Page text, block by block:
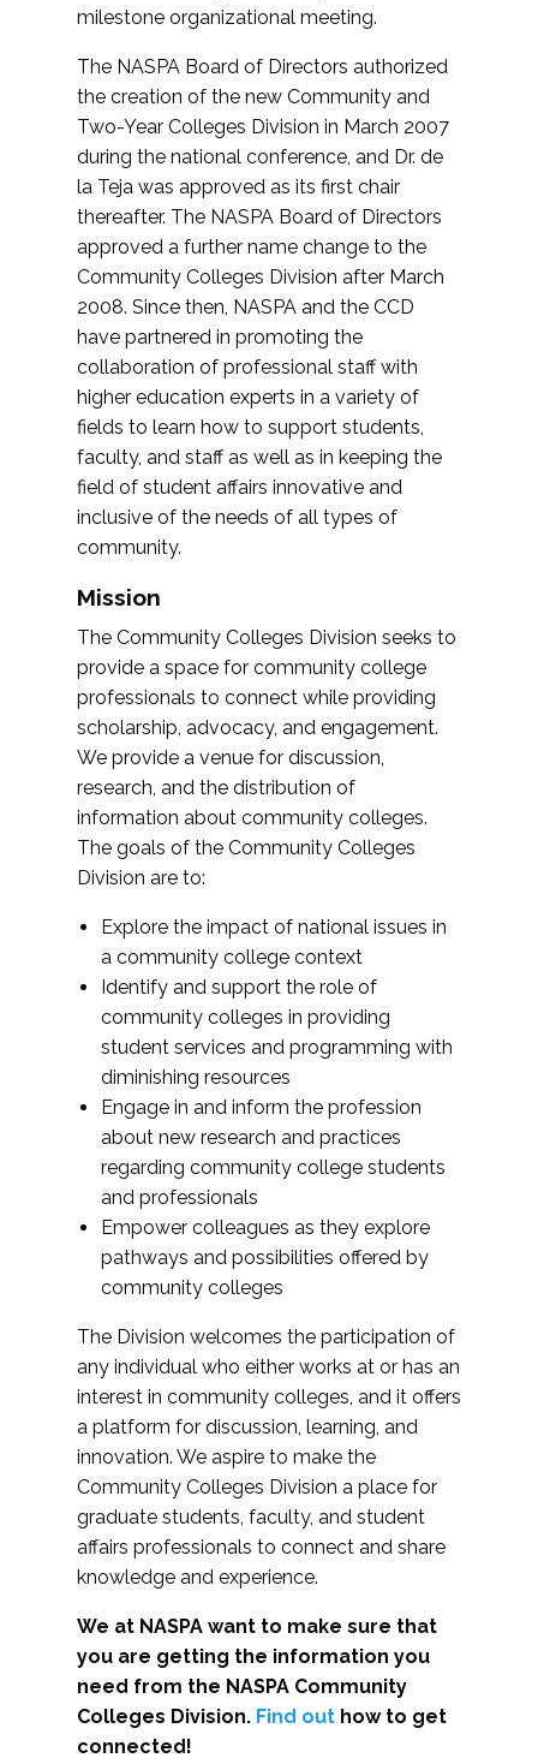
milestone organizational meeting.
The NASPA Board of Directors authorized
the creation of the new Community and
Two-Year Colleges Division in March 2007
during the national conference, and Dr. de
la Teja was approved as its first chair
thereafter. The NASPA Board of Directors
approved a further name change to the
Community Colleges Division after March
2008. Since then, NASPA and the CCD
have partnered in promoting the
collaboration of professional staff with
higher education experts in a variety of
fields to learn how to support students,
faculty, and staff as well as in keeping the
field of student affairs innovative and
inclusive of the needs of all types of
community.
Mission
The Community Colleges Division seeks to
provide a space for community college
professionals to connect while providing
scholarship, advocacy, and engagement.
We provide a venue for discussion,
research, and the distribution of
information about community colleges.
The goals of the Community Colleges
Division are to:
Explore the impact of national issues in
a community college context
Identify and support the role of
community colleges in providing
student services and programming with
diminishing resources
Engage in and inform the profession
about new research and practices
regarding community college students
and professionals
Empower colleagues as they explore
pathways and possibilities offered by
community colleges
The Division welcomes the participation of
any individual who either works at or has an
interest in community colleges, and it offers
a platform for discussion, learning, and
innovation. We aspire to make the
Community Colleges Division a place for
graduate students, faculty, and student
affairs professionals to connect and share
knowledge and experience.
We at NASPA want to make sure that
you are getting the information you
need from the NASPA Community
Colleges Division. Find out how to get
connected!